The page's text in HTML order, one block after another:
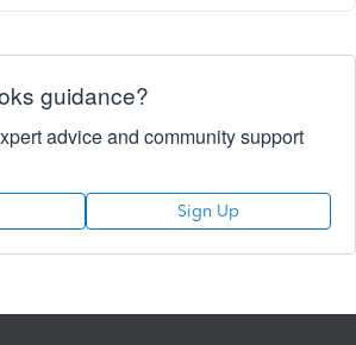
guidance?
advice and community support
Sign Up